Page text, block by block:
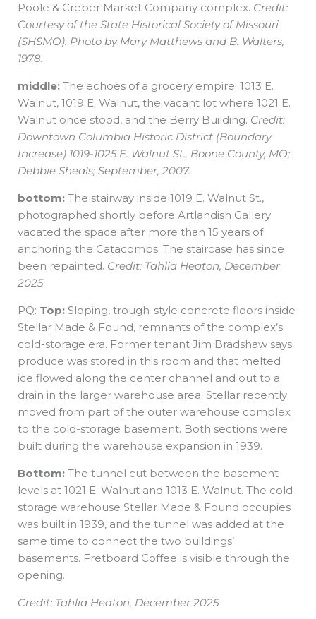
Poole & Creber Market Company complex. Credit:
Courtesy of the State Historical Society of Missouri
(SHSMO). Photo by Mary Matthews and B. Walters,
1978.
middle: The echoes of a grocery empire: 1013 E.
Walnut, 1019 E. Walnut, the vacant lot where 1021 E.
Walnut once stood, and the Berry Building. Credit:
Downtown Columbia Historic District (Boundary
Increase) 1019-1025 E. Walnut St., Boone County, MO;
Debbie Sheals; September, 2007.
bottom: The stairway inside 1019 E. Walnut St.,
photographed shortly before Artlandish Gallery
vacated the space after more than 15 years of
anchoring the Catacombs. The staircase has since
been repainted. Credit: Tahlia Heaton, December
2025
PQ: Top: Sloping, trough-style concrete floors inside
Stellar Made & Found, remnants of the complex’s
cold-storage era. Former tenant Jim Bradshaw says
produce was stored in this room and that melted
ice flowed along the center channel and out to a
drain in the larger warehouse area. Stellar recently
moved from part of the outer warehouse complex
to the cold-storage basement. Both sections were
built during the warehouse expansion in 1939.
Bottom: The tunnel cut between the basement
levels at 1021 E. Walnut and 1013 E. Walnut. The cold-
storage warehouse Stellar Made & Found occupies
was built in 1939, and the tunnel was added at the
same time to connect the two buildings’
basements. Fretboard Coffee is visible through the
opening.
Credit: Tahlia Heaton, December 2025